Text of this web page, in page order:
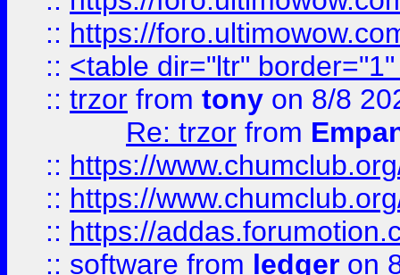
:: https://
:: <table dir="ltr"
:: trzor from tony on 8/8
Re: trzor from
:: https://
:: https://
:: https://
:: software from ledger on